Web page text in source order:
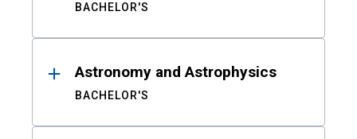
BACHELOR'S
Astronomy and Astrophysics
BACHELOR'S